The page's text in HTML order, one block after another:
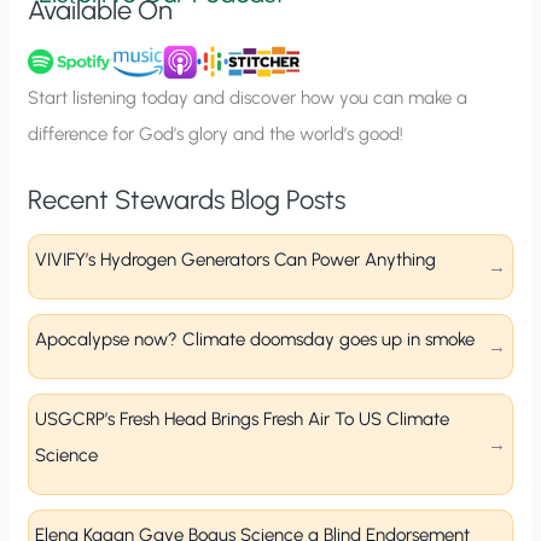
n
u
p
Available On
Start listening today and discover how you can make a
difference for God’s glory and the world’s good!
Recent Stewards Blog Posts
VIVIFY’s Hydrogen Generators Can Power Anything
Apocalypse now? Climate doomsday goes up in smoke
USGCRP’s Fresh Head Brings Fresh Air To US Climate
Science
Elena Kagan Gave Bogus Science a Blind Endorsement